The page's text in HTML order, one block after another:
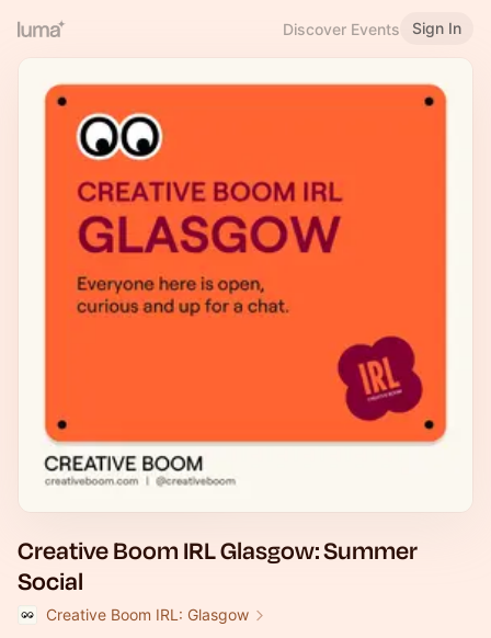
Discover Events Sign In
Creative Boom IRL Glasgow: Summer
Social
Creative Boom IRL: Glasgow